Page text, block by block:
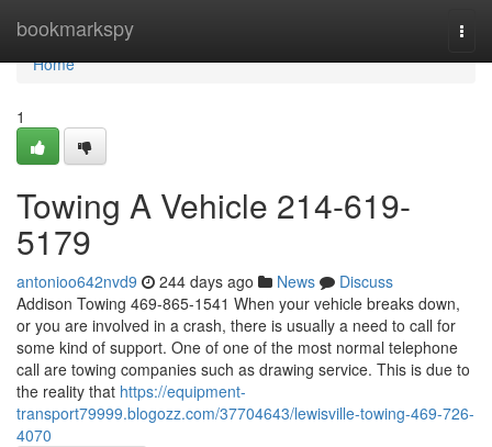
bookmarkspy
Home
Home
1
Towing A Vehicle 214-619-
5179
antonioo642nvd9 244 days ago News
Discuss
Addison Towing 469-865-1541 When your vehicle breaks down,
or you are involved in a crash, there is usually a need to call for
some kind of support. One of one of the most normal telephone
call are towing companies such as drawing service. This is due to
the reality that https://equipment-
transport79999.blogozz.com/37704643/lewisville-towing-469-726-
4070